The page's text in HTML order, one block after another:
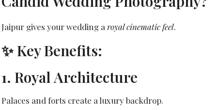
Jaipur gives your wedding a royal cinematic feel.
✨ Key Benefits:
1. Royal Architecture
Palaces and forts create a luxury backdrop.